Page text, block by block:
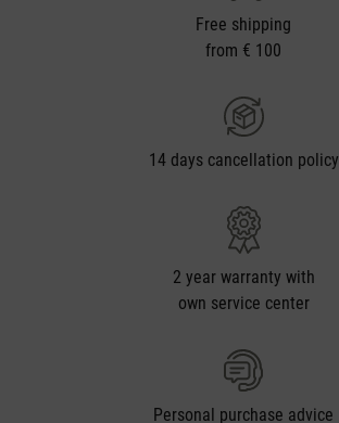
Free shipping
from € 100
14 days cancellation policy
2 year warranty with
own service center
Personal purchase advice